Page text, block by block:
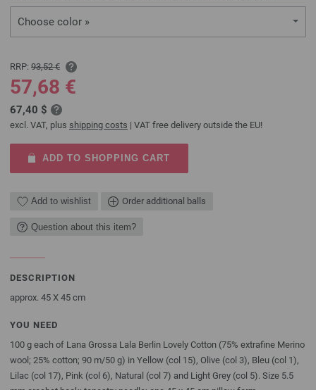
Choose color »
RRP: 93,52 €
57,68 €
67,40 $
excl. VAT, plus shipping costs | VAT free delivery outside the EU!
ADD TO SHOPPING CART
Add to wishlist Order additional balls
Question about this item?
DESCRIPTION
approx. 45 X 45 cm
YOU NEED
100 g each of Lana Grossa Lala Berlin Lovely Cotton (75% extrafine Merino
wool; 25% cotton; 90 m/50 g) in Yellow (col 15), Olive (col 3), Bleu (col 1),
Lilac (col 17), Pink (col 6), Natural (col 7) and Light Grey (col 5). Size 5.5